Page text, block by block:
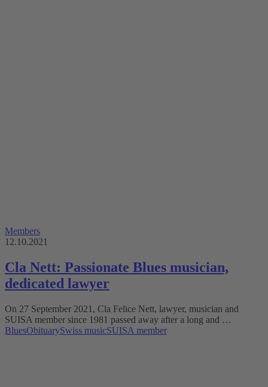
Members
12.10.2021
Cla Nett: Passionate Blues musician,
dedicated lawyer
On 27 September 2021, Cla Felice Nett, lawyer, musician and
SUISA member since 1981 passed away after a long and …
BluesObituarySwiss musicSUISA member